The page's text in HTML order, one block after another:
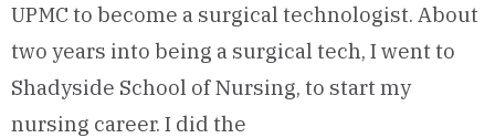
UPMC to become a surgical technologist. About
two years into being a surgical tech, I went to
Shadyside School of Nursing, to start my
nursing career. I did the